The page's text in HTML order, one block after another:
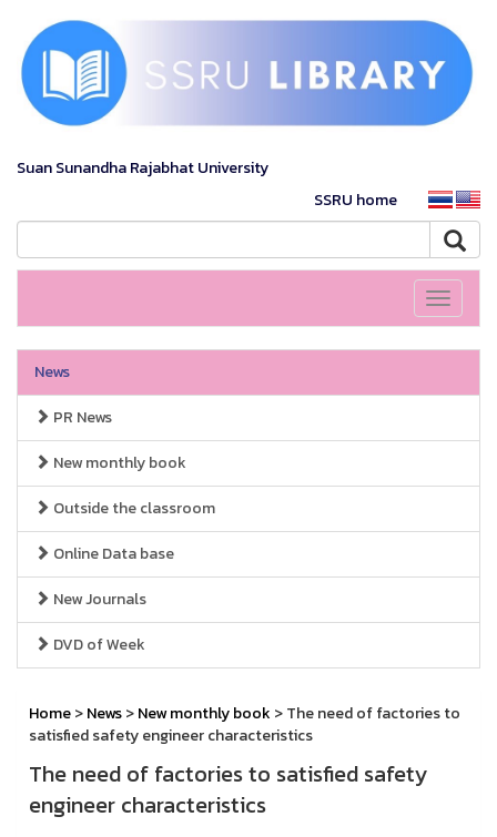
Suan Sunandha Rajabhat University
SSRU home
Toggle
News
PR News
New monthly book
Outside the classroom
Online Data base
New Journals
DVD of Week
Home>News>New monthly book > The need of factories to
satisfied safety engineer characteristics
The need of factories to satisfied safety
engineer characteristics